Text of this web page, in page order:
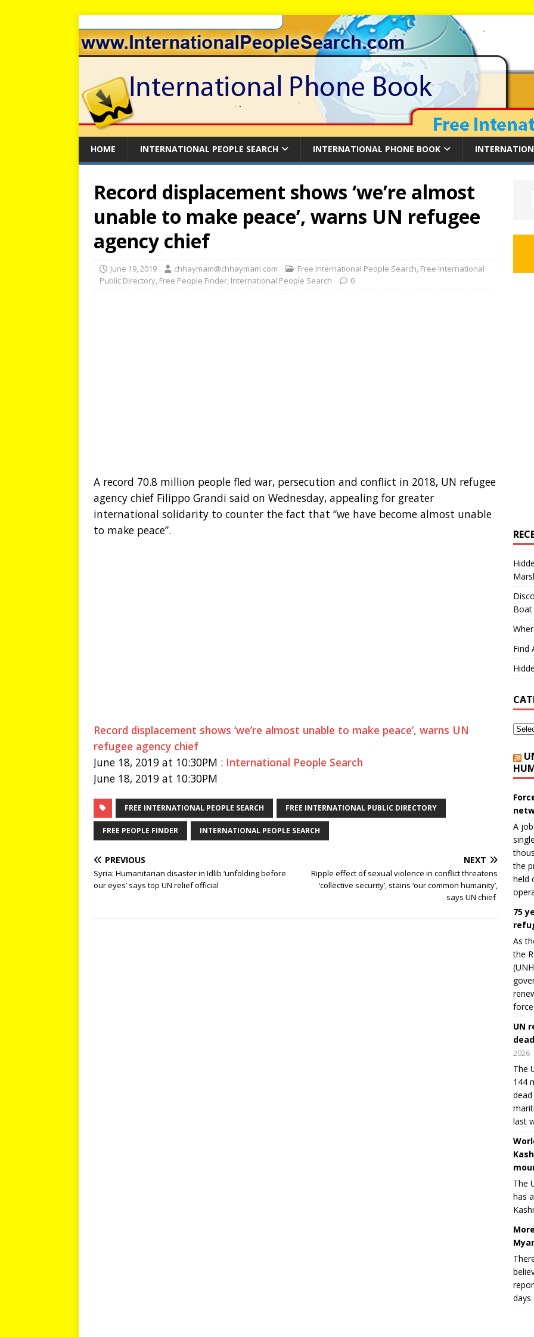
HOME INTERNATIONAL PEOPLE SEARCH INTERNATIONAL PHONE BOOK
Record displacement shows ‘we’re almost
unable to make peace’, warns UN refugee
agency chief
June 19, 2019 chhaymam@chhaymam.com Free International People Search, Free International
Public Directory, Free People Finder, International People Search 0
A record 70.8 million people fled war, persecution and conflict in 2018, UN refugee
agency chief Filippo Grandi said on Wednesday, appealing for greater
international solidarity to counter the fact that “we have become almost unable
to make peace”.
Record displacement shows ‘we’re almost unable to make peace’, warns UN
refugee agency chief
June 18, 2019 at 10:30PM : International People Search
June 18, 2019 at 10:30PM
FREE INTERNATIONAL PEOPLE SEARCH FREE INTERNATIONAL PUBLIC DIRECTORY
FREE PEOPLE FINDER INTERNATIONAL PEOPLE SEARCH
PREVIOUS
Syria: Humanitarian disaster in Idlib ‘unfolding before
our eyes’ says top UN relief official
NEXT
Ripple effect of sexual violence in conflict threatens
‘collective security’, stains ‘our common humanity’,
says UN chief
Boat
Find
A
the
held
75
As
the
UN
2026
The
144
last
The
has
days.